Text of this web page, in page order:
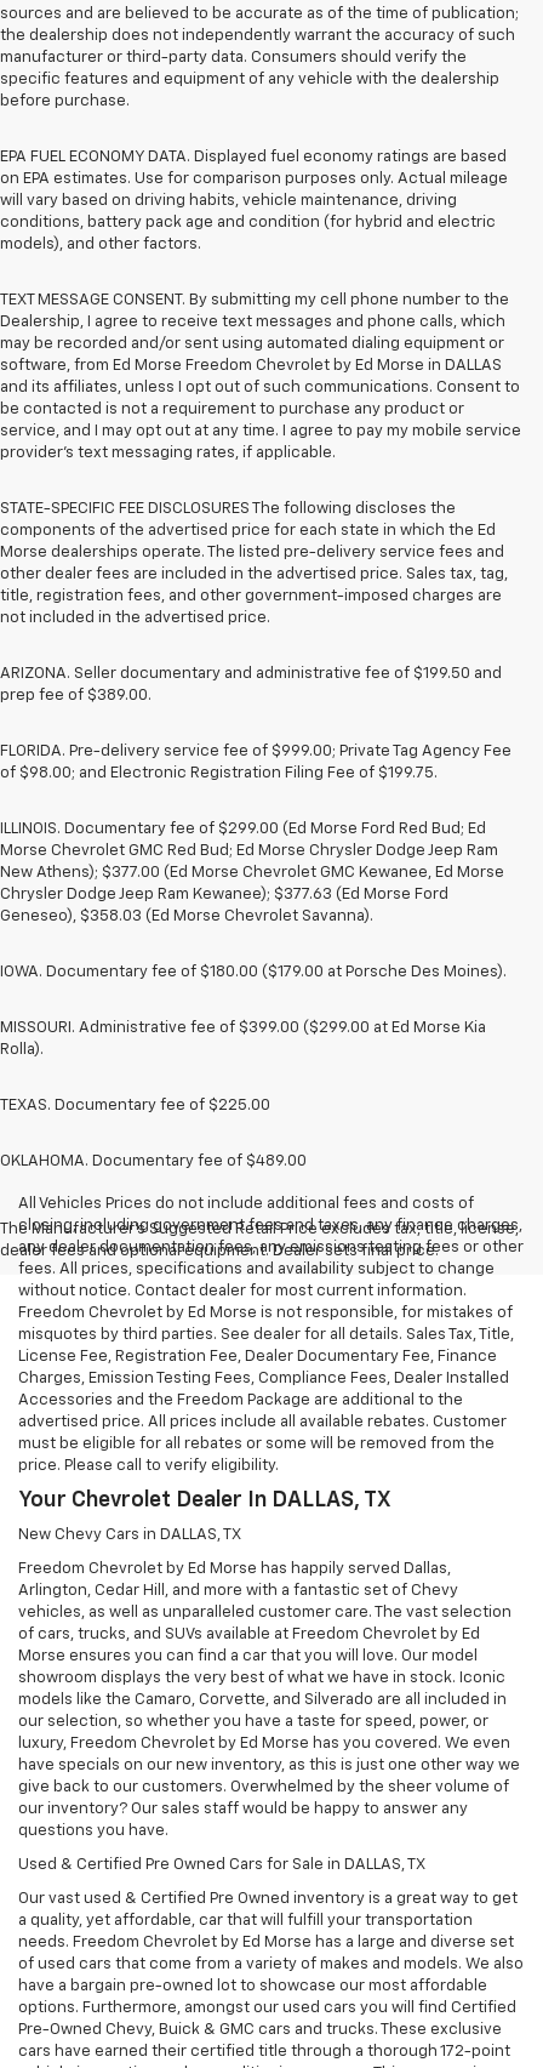
sources and are believed to be accurate as of the time of publication;
the dealership does not independently warrant the accuracy of such
manufacturer or third-party data. Consumers should verify the
specific features and equipment of any vehicle with the dealership
before purchase.
EPA FUEL ECONOMY DATA. Displayed fuel economy ratings are based
on EPA estimates. Use for comparison purposes only. Actual mileage
will vary based on driving habits, vehicle maintenance, driving
conditions, battery pack age and condition (for hybrid and electric
models), and other factors.
TEXT MESSAGE CONSENT. By submitting my cell phone number to the
Dealership, I agree to receive text messages and phone calls, which
may be recorded and/or sent using automated dialing equipment or
software, from Ed Morse Freedom Chevrolet by Ed Morse in DALLAS
and its affiliates, unless I opt out of such communications. Consent to
be contacted is not a requirement to purchase any product or
service, and I may opt out at any time. I agree to pay my mobile service
provider’s text messaging rates, if applicable.
STATE-SPECIFIC FEE DISCLOSURES The following discloses the
components of the advertised price for each state in which the Ed
Morse dealerships operate. The listed pre-delivery service fees and
other dealer fees are included in the advertised price. Sales tax, tag,
title, registration fees, and other government-imposed charges are
not included in the advertised price.
ARIZONA. Seller documentary and administrative fee of $199.50 and
prep fee of $389.00.
FLORIDA. Pre-delivery service fee of $999.00; Private Tag Agency Fee
of $98.00; and Electronic Registration Filing Fee of $199.75.
ILLINOIS. Documentary fee of $299.00 (Ed Morse Ford Red Bud; Ed
Morse Chevrolet GMC Red Bud; Ed Morse Chrysler Dodge Jeep Ram
New Athens); $377.00 (Ed Morse Chevrolet GMC Kewanee, Ed Morse
Chrysler Dodge Jeep Ram Kewanee); $377.63 (Ed Morse Ford
Geneseo), $358.03 (Ed Morse Chevrolet Savanna).
IOWA. Documentary fee of $180.00 ($179.00 at Porsche Des Moines).
MISSOURI. Administrative fee of $399.00 ($299.00 at Ed Morse Kia
Rolla).
TEXAS. Documentary fee of $225.00
OKLAHOMA. Documentary fee of $489.00
The Manufacturer's Suggested Retail Price excludes tax, title, license,
dealer fees and optional equipment. Dealer sets final price.
All Vehicles Prices do not include additional fees and costs of
closing, including government fees and taxes, any finance charges,
any dealer documentation fees, any emissions testing fees or other
fees. All prices, specifications and availability subject to change
without notice. Contact dealer for most current information.
Freedom Chevrolet by Ed Morse is not responsible, for mistakes of
misquotes by third parties. See dealer for all details. Sales Tax, Title,
License Fee, Registration Fee, Dealer Documentary Fee, Finance
Charges, Emission Testing Fees, Compliance Fees, Dealer Installed
Accessories and the Freedom Package are additional to the
advertised price. All prices include all available rebates. Customer
must be eligible for all rebates or some will be removed from the
price. Please call to verify eligibility.
Your Chevrolet Dealer In DALLAS, TX
New Chevy Cars in DALLAS, TX
Freedom Chevrolet by Ed Morse has happily served Dallas,
Arlington, Cedar Hill, and more with a fantastic set of Chevy
vehicles, as well as unparalleled customer care. The vast selection
of cars, trucks, and SUVs available at Freedom Chevrolet by Ed
Morse ensures you can find a car that you will love. Our model
showroom displays the very best of what we have in stock. Iconic
models like the Camaro, Corvette, and Silverado are all included in
our selection, so whether you have a taste for speed, power, or
luxury, Freedom Chevrolet by Ed Morse has you covered. We even
have specials on our new inventory, as this is just one other way we
give back to our customers. Overwhelmed by the sheer volume of
our inventory? Our sales staff would be happy to answer any
questions you have.
Used & Certified Pre Owned Cars for Sale in DALLAS, TX
Our vast used & Certified Pre Owned inventory is a great way to get
a quality, yet affordable, car that will fulfill your transportation
needs. Freedom Chevrolet by Ed Morse has a large and diverse set
of used cars that come from a variety of makes and models. We also
have a bargain pre-owned lot to showcase our most affordable
options. Furthermore, amongst our used cars you will find Certified
Pre-Owned Chevy, Buick & GMC cars and trucks. These exclusive
cars have earned their certified title through a thorough 172-point